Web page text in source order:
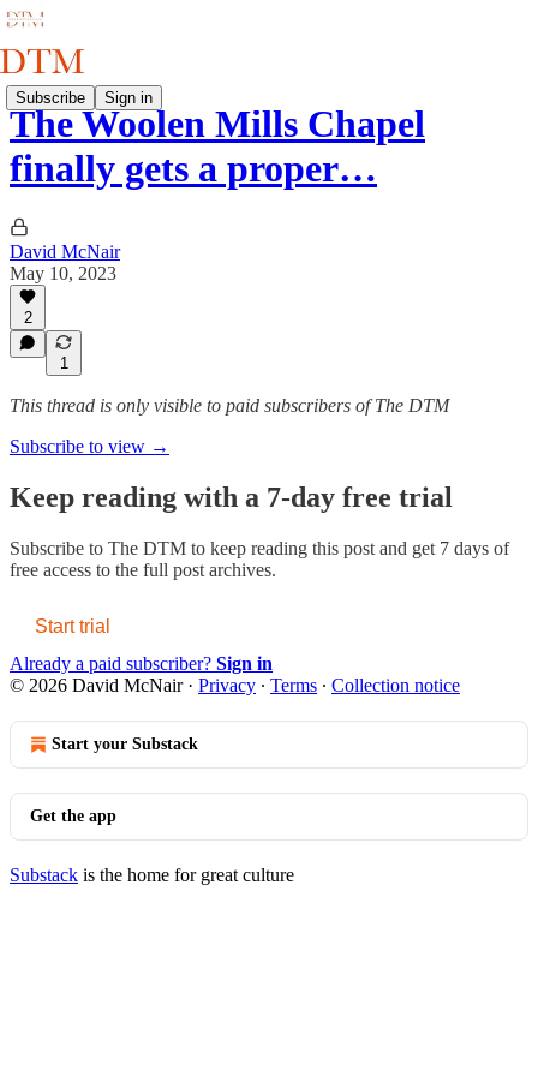
Subscribe Sign in
The Woolen Mills Chapel
finally gets a proper…
David McNair
May 10, 2023
2
1
This thread is only visible to paid subscribers of The DTM
Subscribe to view →
Keep reading with a 7-day free trial
Subscribe to The DTM to keep reading this post and get 7 days of
free access to the full post archives.
Start trial
Already a paid subscriber? Sign in
© 2026 David McNair· Privacy ∙ Terms ∙ Collection notice
Start your Substack
Get the app
Substack is the home for great culture